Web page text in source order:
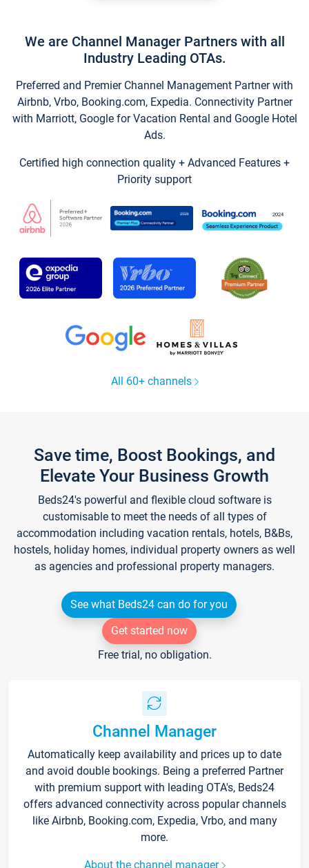
We are Channel Manager Partners with all
Industry Leading OTAs.
Preferred and Premier Channel Management Partner with
Airbnb, Vrbo, Booking.com, Expedia. Connectivity Partner
with Marriott, Google for Vacation Rental and Google Hotel
Ads.
Certified high connection quality + Advanced Features +
Priority support
All 60+ channels
Save time, Boost Bookings, and
Elevate Your Business Growth
Beds24's powerful and flexible cloud software is
customisable to meet the needs of all types of
accommodation including vacation rentals, hotels, B&Bs,
hostels, holiday homes, individual property owners as well
as agencies and professional property managers.
See what Beds24 can do for you
Get started now
Free trial, no obligation.
Channel Manager
Automatically keep availability and prices up to date
and avoid double bookings. Being a preferred Partner
with premium support with leading OTA's, Beds24
offers advanced connectivity across popular channels
like Airbnb, Booking.com, Expedia, Vrbo, and many
more.
About the channel manager